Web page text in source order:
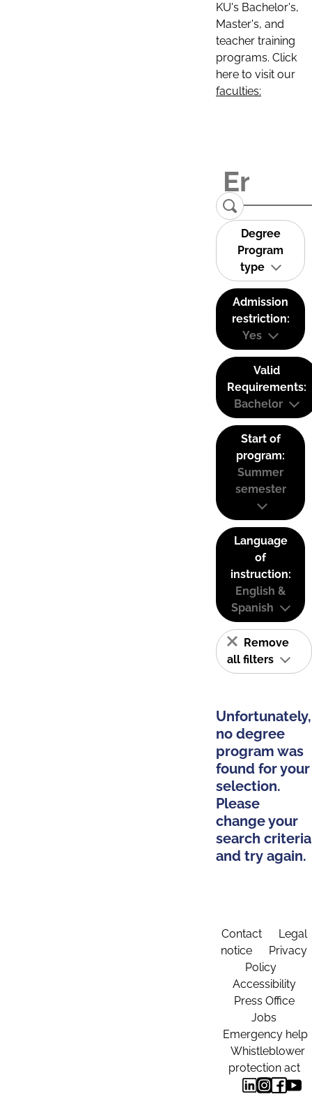
KU's Bachelor's,
Master's, and
teacher training
programs. Click
here to visit our
faculties:
Degree
Program
type
Admission
restriction:
Yes
Valid
Requirements:
Bachelor
Start of
program:
Summer
semester
Language
of
instruction:
English &
Spanish
Remove
all filters
Unfortunately,
no degree
program was
found for your
selection.
Please
change your
search criteria
and try again.
Contact
Legal
notice
Privacy
Policy
Accessibility
Press Office
Jobs
Emergency help
Whistleblower
protection act